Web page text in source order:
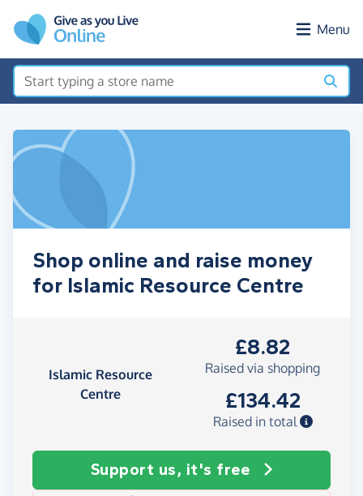
Menu
Shop online and raise money
for Islamic Resource Centre
Islamic Resource
Centre
£8.82
Raised via shopping
£134.42
Raised in total
Support us, it's free